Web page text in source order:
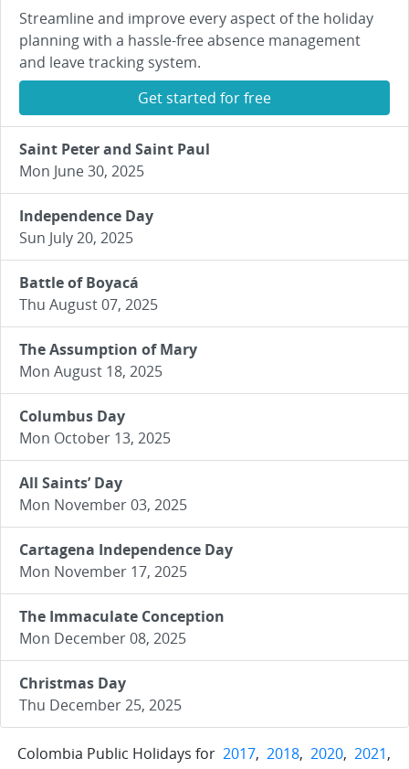
Streamline and improve every aspect of the holiday
planning with a hassle-free absence management
and leave tracking system.
Get started for free
Saint Peter and Saint Paul
Mon June 30, 2025
Independence Day
Sun July 20, 2025
Battle of Boyacá
Thu August 07, 2025
The Assumption of Mary
Mon August 18, 2025
Columbus Day
Mon October 13, 2025
All Saints’ Day
Mon November 03, 2025
Cartagena Independence Day
Mon November 17, 2025
The Immaculate Conception
Mon December 08, 2025
Christmas Day
Thu December 25, 2025
Colombia Public Holidays for 2017, 2018, 2020, 2021,